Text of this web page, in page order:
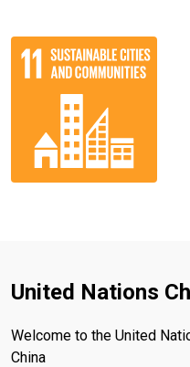
United Nations
Welcome to the United
China